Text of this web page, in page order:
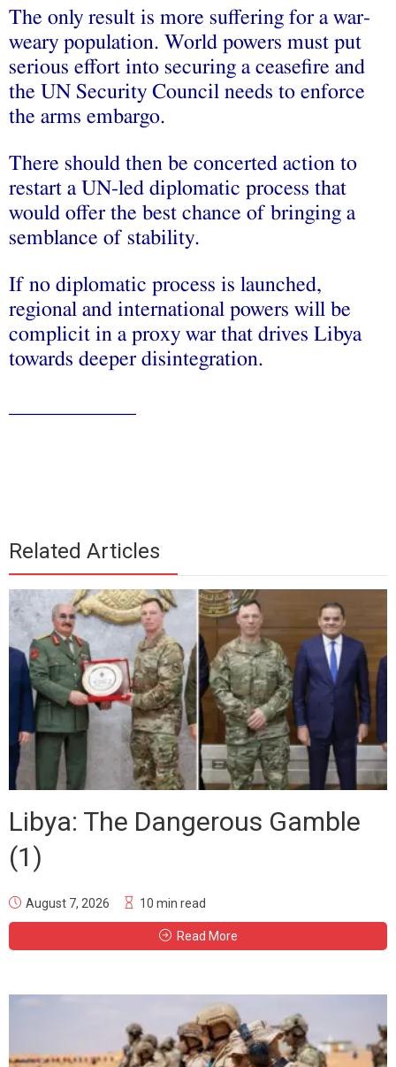
The only result is more suffering for a war-
weary population. World powers must put
serious effort into securing a ceasefire and
the UN Security Council needs to enforce
the arms embargo.
There should then be concerted action to
restart a UN-led diplomatic process that
would offer the best chance of bringing a
semblance of stability.
If no diplomatic process is launched,
regional and international powers will be
complicit in a proxy war that drives Libya
towards deeper disintegration.
Related Articles
Libya: The Dangerous Gamble
(1)
August 7, 2026 10 min read
Read More